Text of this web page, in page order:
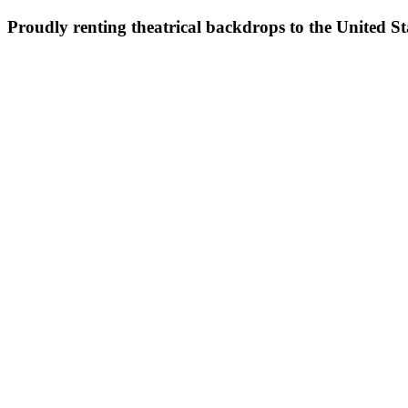
Proudly renting theatrical backdrops to the United